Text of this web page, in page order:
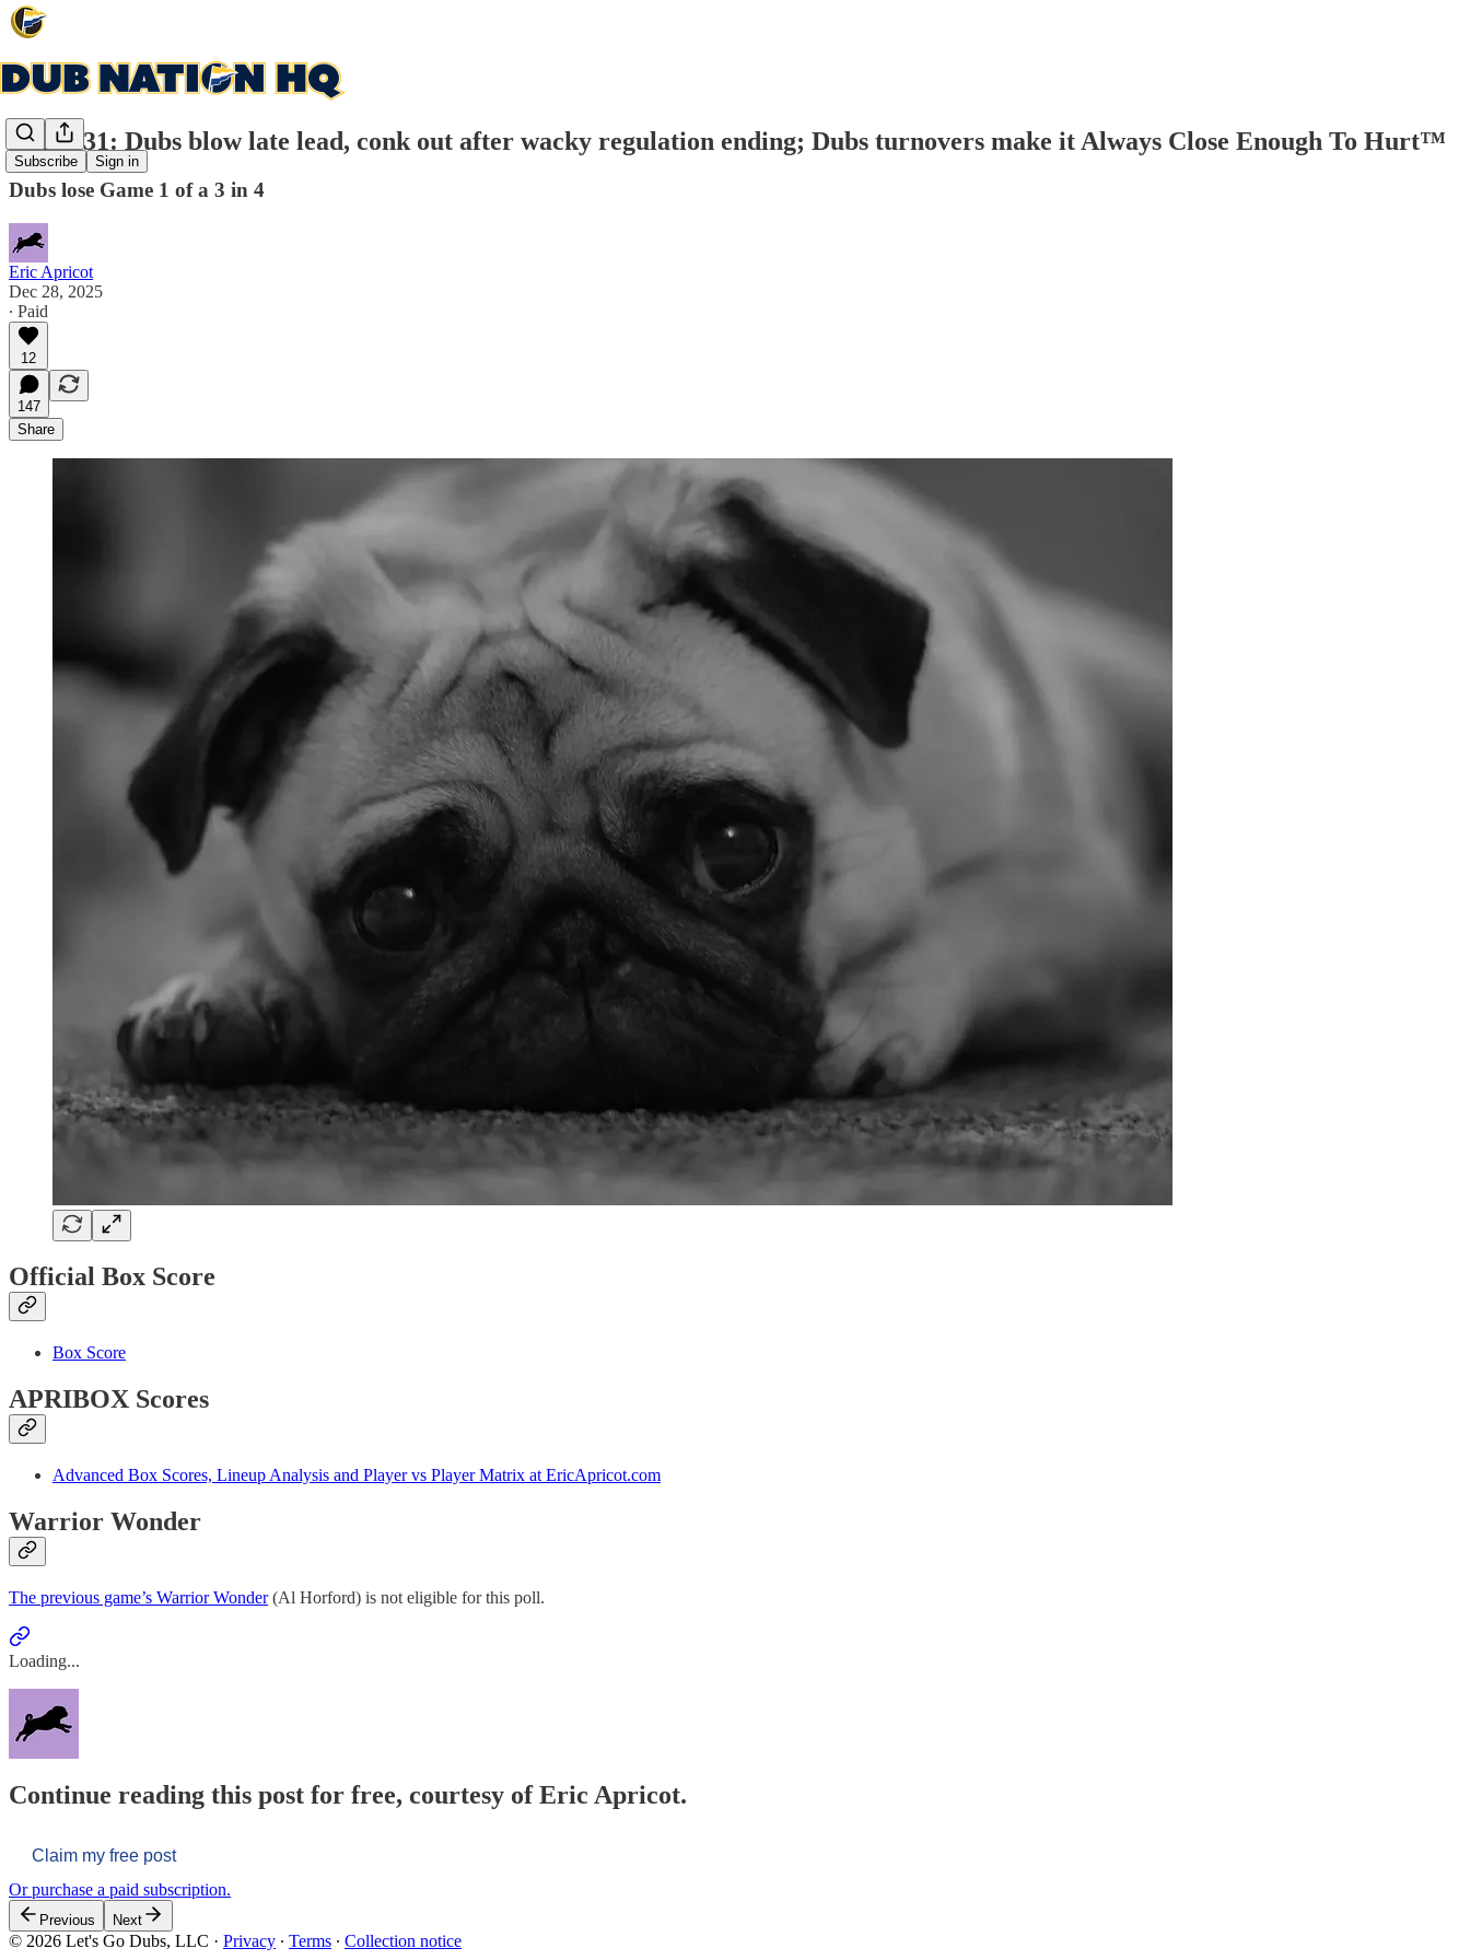
Subscribe Sign in
Game 31: Dubs blow late lead, conk out after wacky regulation ending; Dubs turnovers make it Always Close Enough To Hurt™
Dubs lose Game 1 of a 3 in 4
Eric Apricot
Dec 28, 2025
∙ Paid
12
147
Share
Official Box Score
Box Score
APRIBOX Scores
Advanced Box Scores, Lineup Analysis and Player vs Player Matrix at EricApricot.com
Warrior Wonder
The previous game’s Warrior Wonder(Al Horford) is not eligible for this poll.
Loading...
Continue reading this post for free, courtesy of Eric Apricot.
Claim my free post
Or purchase a paid subscription.
Previous Next
© 2026 Let's Go Dubs, LLC · Privacy ∙ Terms ∙ Collection notice